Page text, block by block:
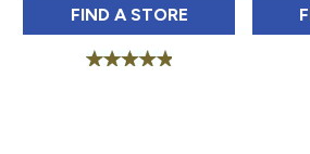
FIND LUZIANNE PURE
A STORE